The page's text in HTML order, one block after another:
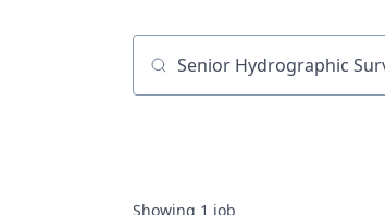
Job title, company or keyword
Showing 1 job